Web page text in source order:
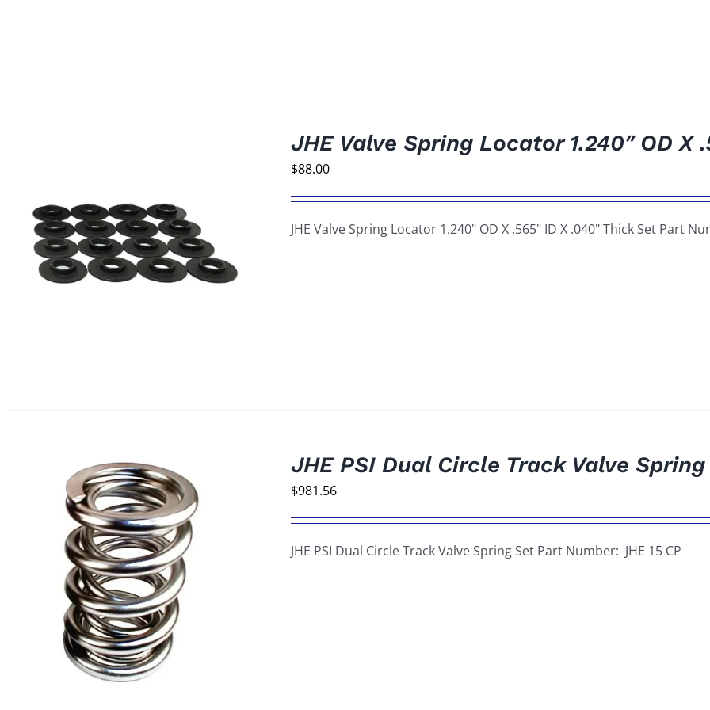
JHE Valve Spring Locator 1.240″ OD X
$88.00
JHE Valve Spring Locator 1.240" OD X .565" ID X .040" Thick Set Part
JHE PSI Dual Circle Track Valve
$981.56
JHE PSI Dual Circle Track Valve Spring Set Part Number: JHE 15 CP